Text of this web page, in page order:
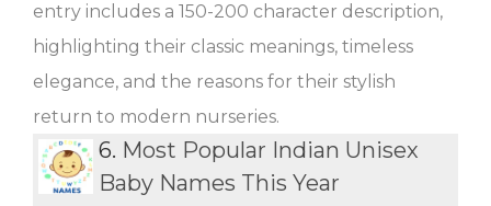
entry includes a 150-200 character description,
highlighting their classic meanings, timeless
elegance, and the reasons for their stylish
return to modern nurseries.
6. Most Popular Indian Unisex
Baby Names This Year